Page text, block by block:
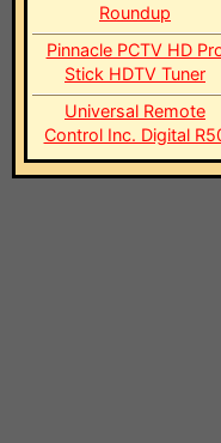
Roundup
Pinnacle PCTV HD
Stick HDTV Tuner
Universal Remote
Control Inc. Digital